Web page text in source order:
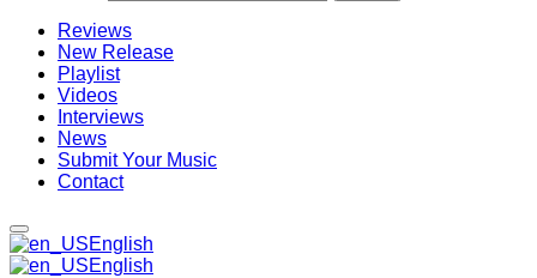
Reviews
New Release
Playlist
Videos
Interviews
News
Submit Your Music
Contact
English
English